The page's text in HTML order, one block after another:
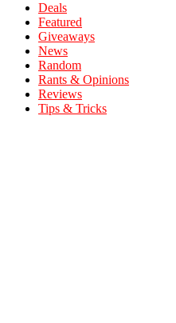
Deals
Featured
Giveaways
News
Random
Rants & Opinions
Reviews
Tips & Tricks